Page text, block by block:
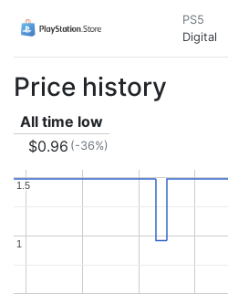
PS5
Digital
Price history
All time low
$0.96 (-36%)
11
1.5
1.5